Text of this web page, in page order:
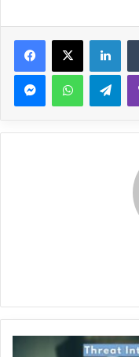
Facebook
X
MessengerWhatsApp